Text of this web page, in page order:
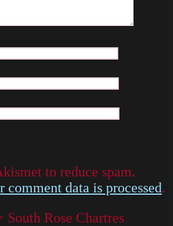
to reduce spam.
comment data is processed.
South Rose Chartres